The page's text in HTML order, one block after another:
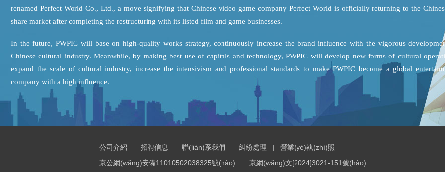
renamed Perfect World Co., Ltd., a move signifying that Chinese video game company Perfect World is officially returning to the
share market after completing the restructuring with its listed film and game businesses.
In the future, PWPIC will base on high-quality works strategy, continuously increase the brand influence with the vigorous
Chinese cultural industry. Meanwhile, by making best use of capitals and technology, PWPIC will develop new forms of cultural
expand the scale of cultural industry, increase the intensivism and professional standards to make PWPIC become a global
company with a high influence.
公司介紹 招聘信息 聯(lián)系我們 糾紛處理
營業(yè)執(zhí)照
京公網(wǎng)安備11010502038325號(hào)
京網(wǎng)文[2024]3021-151號(hào)